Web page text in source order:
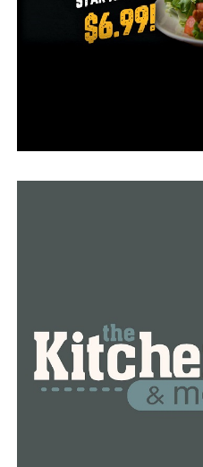
Details for the 2022
released later this fall.
RELATED TOPICS: FEATURED
UP NEXT
Former UCA Bear Robert